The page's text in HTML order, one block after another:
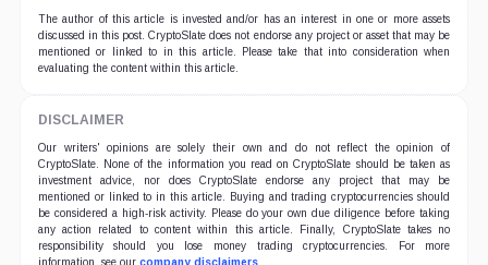
The author of this article is invested and/or has an interest in one or more assets
discussed in this post. CryptoSlate does not endorse any project or asset that may be
mentioned or linked to in this article. Please take that into consideration when
evaluating the content within this article.
DISCLAIMER
Our writers' opinions are solely their own and do not reflect the opinion of
CryptoSlate. None of the information you read on CryptoSlate should be taken as
investment advice, nor does CryptoSlate endorse any project that may be
mentioned or linked to in this article. Buying and trading cryptocurrencies should
be considered a high-risk activity. Please do your own due diligence before taking
any action related to content within this article. Finally, CryptoSlate takes no
responsibility should you lose money trading cryptocurrencies. For more
information, see our company disclaimers.